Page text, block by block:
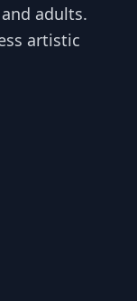
adults.
artistic